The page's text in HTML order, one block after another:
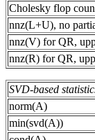
Cholesky flop
nnz(L+U), no
nnz(V) for QR,
nnz(R) for QR,
SVD-based
norm(A)
min(svd(A))